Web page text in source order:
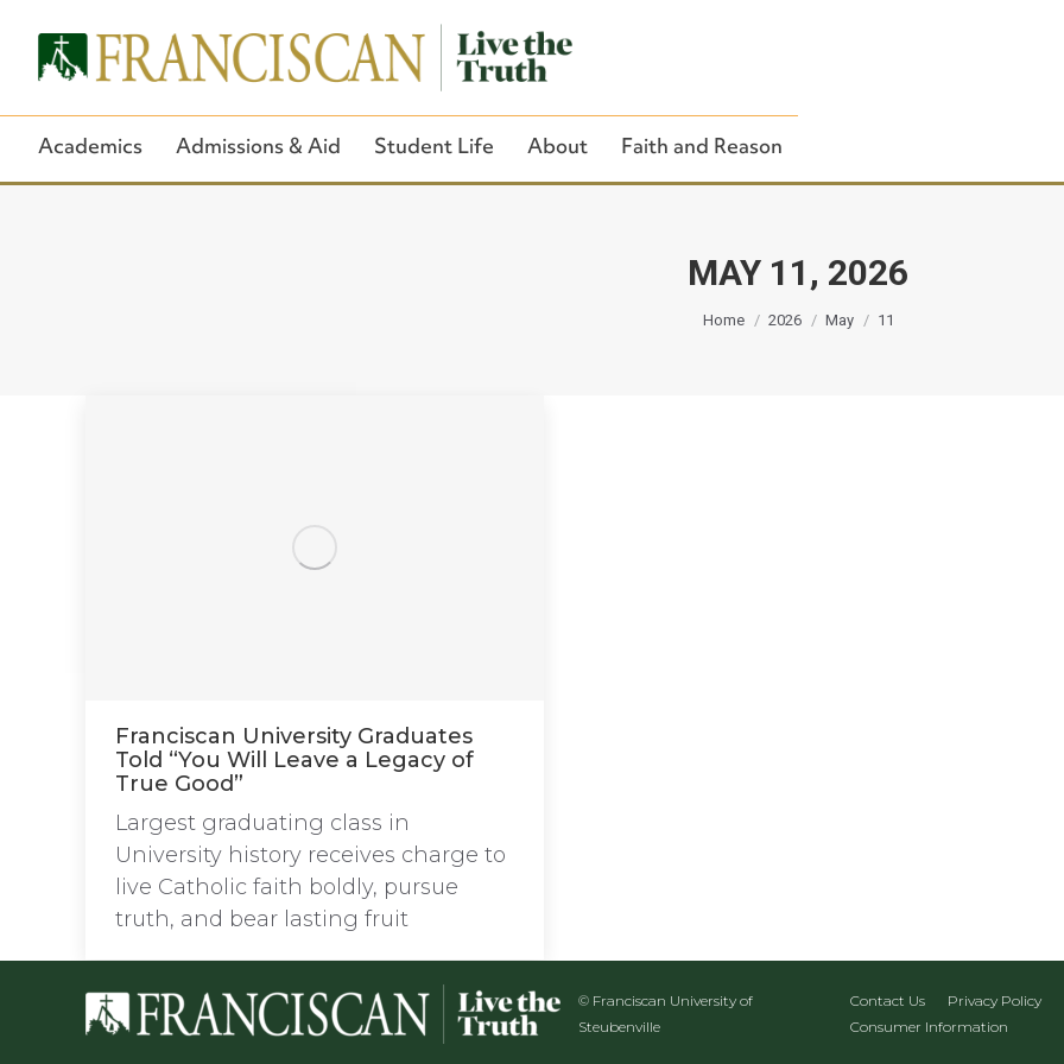
MAY 11, 2026
You are here:
Home 2026 May 11
Close Search
Academics Admissions & Aid Student Life About Faith and Reason
Franciscan University Graduates
Told “You Will Leave a Legacy of
True Good”
Largest graduating class in
University history receives charge to
live Catholic faith boldly, pursue
truth, and bear lasting fruit
© Franciscan University of
Steubenville
Contact Us Privacy Policy
Consumer Information